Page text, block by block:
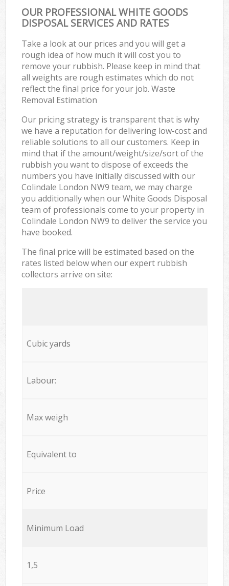
OUR PROFESSIONAL WHITE GOODS
DISPOSAL SERVICES AND RATES
Take a look at our prices and you will get a
rough idea of how much it will cost you to
remove your rubbish. Please keep in mind that
all weights are rough estimates which do not
reflect the final price for your job. Waste
Removal Estimation
Our pricing strategy is transparent that is why
we have a reputation for delivering low-cost and
reliable solutions to all our customers. Keep in
mind that if the amount/weight/size/sort of the
rubbish you want to dispose of exceeds the
numbers you have initially discussed with our
Colindale London NW9 team, we may charge
you additionally when our White Goods Disposal
team of professionals come to your property in
Colindale London NW9 to deliver the service you
have booked.
The final price will be estimated based on the
rates listed below when our expert rubbish
collectors arrive on site:
Cubic yards
Labour:
Max weigh
Equivalent to
Price
Minimum Load
1,5